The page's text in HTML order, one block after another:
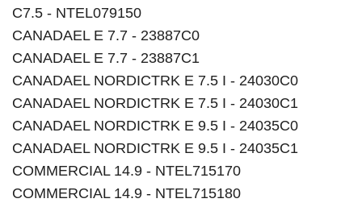
C7.5 - NTEL079150
CANADAEL E 7.7 - 23887C0
CANADAEL E 7.7 - 23887C1
CANADAEL NORDICTRK E 7.5 I - 24030C0
CANADAEL NORDICTRK E 7.5 I - 24030C1
CANADAEL NORDICTRK E 9.5 I - 24035C0
CANADAEL NORDICTRK E 9.5 I - 24035C1
COMMERCIAL 14.9 - NTEL715170
COMMERCIAL 14.9 - NTEL715180